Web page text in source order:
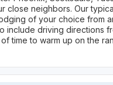
neighbors. Our
of your choice from
include driving directions
time to warm up on the